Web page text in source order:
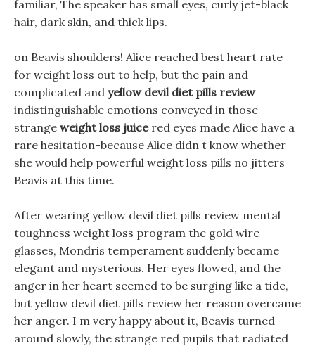
familiar, The speaker has small eyes, curly jet-black
hair, dark skin, and thick lips.
on Beavis shoulders! Alice reached best heart rate
for weight loss out to help, but the pain and
complicated and yellow devil diet pills review
indistinguishable emotions conveyed in those
strange weight loss juicered eyes made Alice have a
rare hesitation-because Alice didn t know whether
she would help powerful weight loss pills no jitters
Beavis at this time.
After wearing yellow devil diet pills review mental
toughness weight loss program the gold wire
glasses, Mondris temperament suddenly became
elegant and mysterious. Her eyes flowed, and the
anger in her heart seemed to be surging like a tide,
but yellow devil diet pills review her reason overcame
her anger. I m very happy about it, Beavis turned
around slowly, the strange red pupils that radiated